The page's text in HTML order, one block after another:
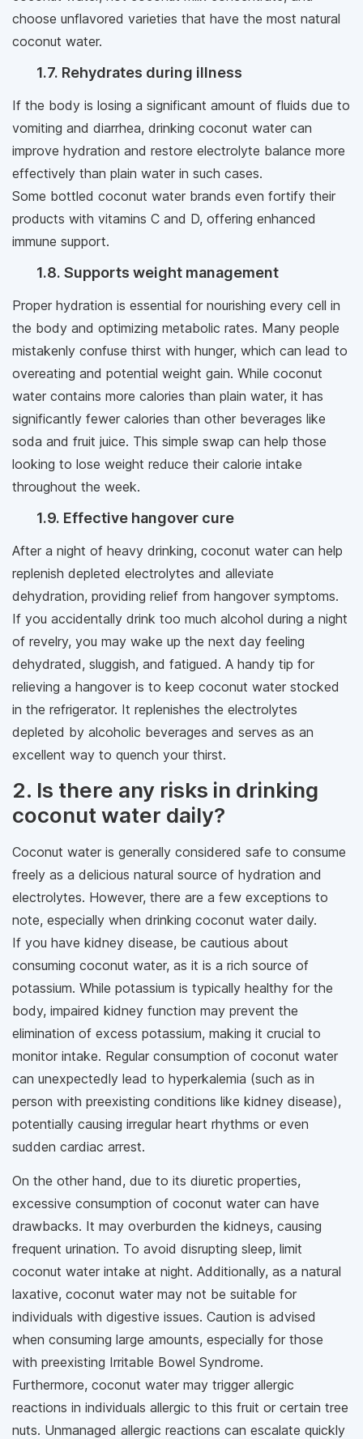
choose unflavored varieties that have the most natural
coconut water.
1.7. Rehydrates during illness
If the body is losing a significant amount of fluids due to
vomiting and diarrhea, drinking coconut water can
improve hydration and restore electrolyte balance more
effectively than plain water in such cases.
Some bottled coconut water brands even fortify their
products with vitamins C and D, offering enhanced
immune support.
1.8. Supports weight management
Proper hydration is essential for nourishing every cell in
the body and optimizing metabolic rates. Many people
mistakenly confuse thirst with hunger, which can lead to
overeating and potential weight gain. While coconut
water contains more calories than plain water, it has
significantly fewer calories than other beverages like
soda and fruit juice. This simple swap can help those
looking to lose weight reduce their calorie intake
throughout the week.
1.9. Effective hangover cure
After a night of heavy drinking, coconut water can help
replenish depleted electrolytes and alleviate
dehydration, providing relief from hangover symptoms.
If you accidentally drink too much alcohol during a night
of revelry, you may wake up the next day feeling
dehydrated, sluggish, and fatigued. A handy tip for
relieving a hangover is to keep coconut water stocked
in the refrigerator. It replenishes the electrolytes
depleted by alcoholic beverages and serves as an
excellent way to quench your thirst.
2. Is there any risks in drinking
coconut water daily?
Coconut water is generally considered safe to consume
freely as a delicious natural source of hydration and
electrolytes. However, there are a few exceptions to
note, especially when drinking coconut water daily.
If you have kidney disease, be cautious about
consuming coconut water, as it is a rich source of
potassium. While potassium is typically healthy for the
body, impaired kidney function may prevent the
elimination of excess potassium, making it crucial to
monitor intake. Regular consumption of coconut water
can unexpectedly lead to hyperkalemia (such as in
person with preexisting conditions like kidney disease),
potentially causing irregular heart rhythms or even
sudden cardiac arrest.
On the other hand, due to its diuretic properties,
excessive consumption of coconut water can have
drawbacks. It may overburden the kidneys, causing
frequent urination. To avoid disrupting sleep, limit
coconut water intake at night. Additionally, as a natural
laxative, coconut water may not be suitable for
individuals with digestive issues. Caution is advised
when consuming large amounts, especially for those
with preexisting Irritable Bowel Syndrome.
Furthermore, coconut water may trigger allergic
reactions in individuals allergic to this fruit or certain tree
nuts. Unmanaged allergic reactions can escalate quickly